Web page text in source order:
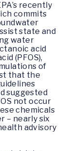
recently
commits
state and
water
acid
(PFOS),
of
that the
suggested
not occur
chemicals
– nearly six
advisory